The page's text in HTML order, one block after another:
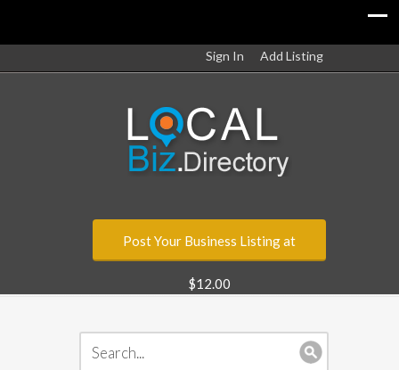
Sign In Add Listing
Post Your Business Listing at
$12.00